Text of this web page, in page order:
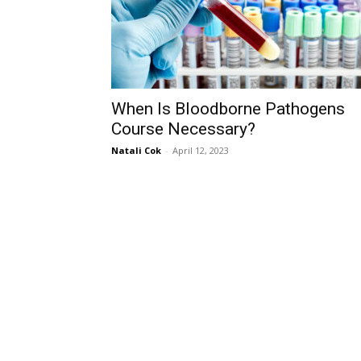
When Is Bloodborne Pathogens
Course Necessary?
Natali Cok - April 12, 2023